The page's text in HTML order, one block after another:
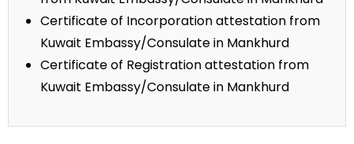
Certificate of Incorporation attestation from
Kuwait Embassy/Consulate in Mankhurd
Certificate of Registration attestation from
Kuwait Embassy/Consulate in Mankhurd